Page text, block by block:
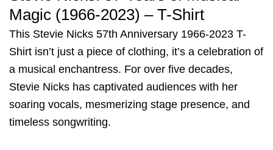
Magic (1966-2023) – T-Shirt
This Stevie Nicks 57th Anniversary 1966-2023 T-
Shirt isn’t just a piece of clothing, it’s a celebration of
a musical enchantress. For over five decades,
Stevie Nicks has captivated audiences with her
soaring vocals, mesmerizing stage presence, and
timeless songwriting.